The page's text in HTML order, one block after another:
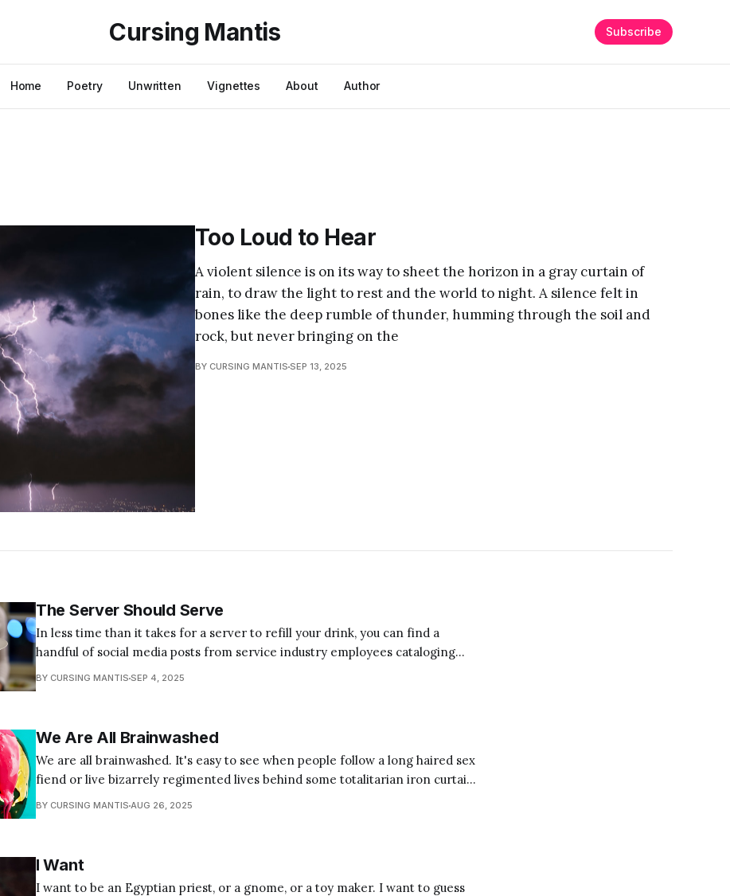
Cursing Mantis
Home Poetry Unwritten Vignettes About Author
Subscribe
Too Loud to Hear
A violent silence is on its way to sheet the horizon in a gray curtain of
rain, to draw the light to rest and the world to night. A silence felt in
bones like the deep rumble of thunder, humming through the soil and
rock, but never bringing on the
BY CURSING MANTIS SEP 13, 2025
The Server Should Serve
In less time than it takes for a server to refill your drink, you can find a
handful of social media posts from service industry employees cataloging
their sufferings and listing their demands. They range from litanies defining
BY CURSING MANTIS SEP 4, 2025
We Are All Brainwashed
We are all brainwashed. It's easy to see when people follow a long haired sex
fiend or live bizarrely regimented lives behind some totalitarian iron curtain,
but it's all of us. If your first instinct is to think, "not me," then you might be
BY CURSING MANTIS AUG 26, 2025
I Want
I want to be an Egyptian priest, or a gnome, or a toy maker. I want to guess